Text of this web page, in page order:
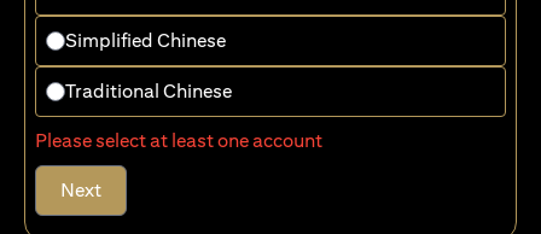
Simplified Chinese
Traditional Chinese
Please select at least one account
Next